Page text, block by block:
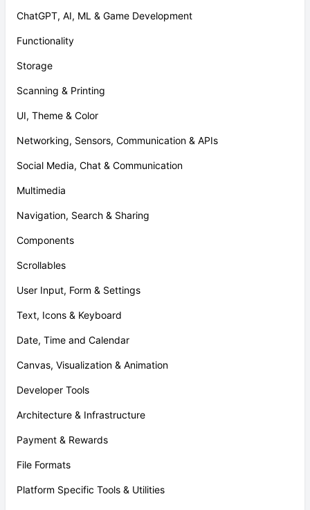
ChatGPT, AI, ML & Game Development
Functionality
Storage
Scanning & Printing
UI, Theme & Color
Networking, Sensors, Communication & APIs
Social Media, Chat & Communication
Multimedia
Navigation, Search & Sharing
Components
Scrollables
User Input, Form & Settings
Text, Icons & Keyboard
Date, Time and Calendar
Canvas, Visualization & Animation
Developer Tools
Architecture & Infrastructure
Payment & Rewards
File Formats
Platform Specific Tools & Utilities